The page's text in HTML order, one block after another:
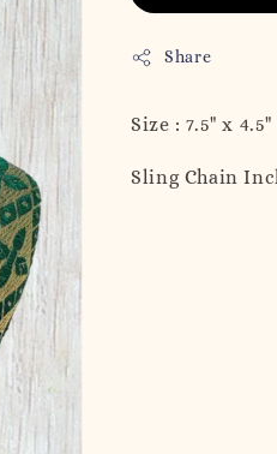
Share
Size : 7.5" x 4.5"
Sling Chain